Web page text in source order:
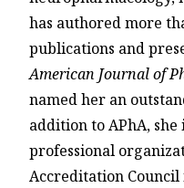
has authored more
publications and
American Journal of
named her an
addition to APhA,
professional
Accreditation